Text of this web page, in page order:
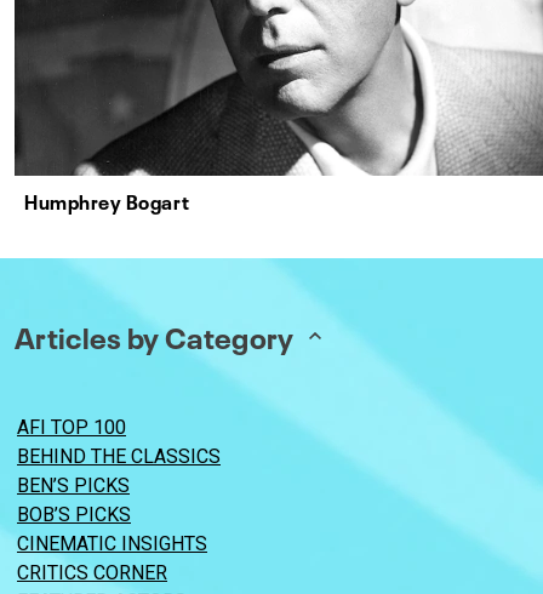
Humphrey Bogart
Articles by Category
AFI TOP 100
BEHIND THE CLASSICS
BEN’S PICKS
BOB’S PICKS
CINEMATIC INSIGHTS
CRITICS CORNER